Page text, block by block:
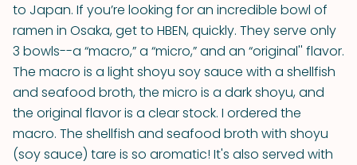
to Japan. If you’re looking for an incredible bowl of
ramen in Osaka, get to HBEN, quickly. They serve only
3 bowls--a “macro,” a “micro,” and an “original'' flavor.
The macro is a light shoyu soy sauce with a shellfish
and seafood broth, the micro is a dark shoyu, and
the original flavor is a clear stock. I ordered the
macro. The shellfish and seafood broth with shoyu
(soy sauce) tare is so aromatic! It's also served with